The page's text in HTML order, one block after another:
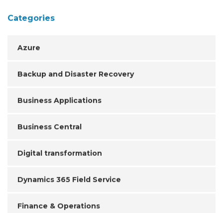
Categories
Azure
Backup and Disaster Recovery
Business Applications
Business Central
Digital transformation
Dynamics 365 Field Service
Finance & Operations